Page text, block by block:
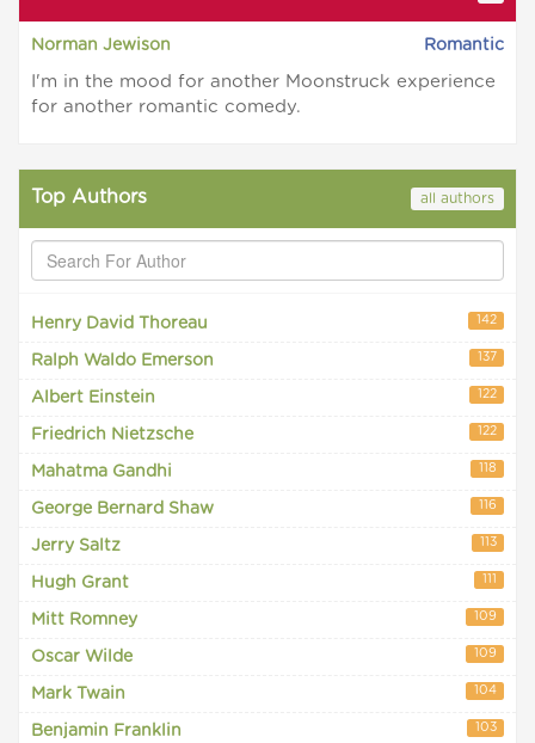
Norman Jewison Romantic
I'm in the mood for another Moonstruck experience
for another romantic comedy.
Top Authors all authors
Henry David Thoreau 142
Ralph Waldo Emerson 137
Albert Einstein 122
Friedrich Nietzsche 122
Mahatma Gandhi 118
George Bernard Shaw 116
Jerry Saltz 113
Hugh Grant 111
Mitt Romney 109
Oscar Wilde 109
Mark Twain 104
Benjamin Franklin 103